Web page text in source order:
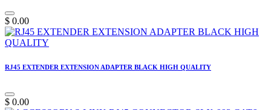
$ 0.00
RJ45 EXTENDER EXTENSION ADAPTER BLACK HIGH QUALITY
$ 0.00